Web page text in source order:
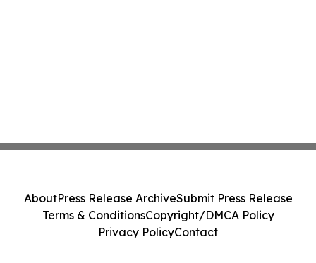
AboutPress Release ArchiveSubmit Press Release
Terms & ConditionsCopyright/DMCA Policy
Privacy PolicyContact